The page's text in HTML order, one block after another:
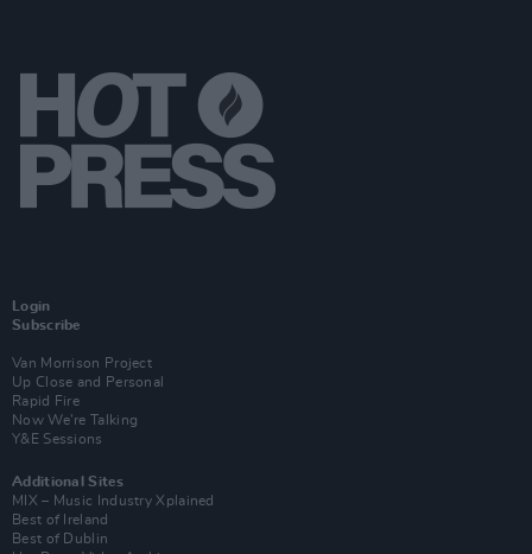
Login
Subscribe
Van Morrison Project
Up Close and Personal
Rapid Fire
Now We’re Talking
Y&E Sessions
Additional Sites
MIX – Music Industry Xplained
Best of Ireland
Best of Dublin